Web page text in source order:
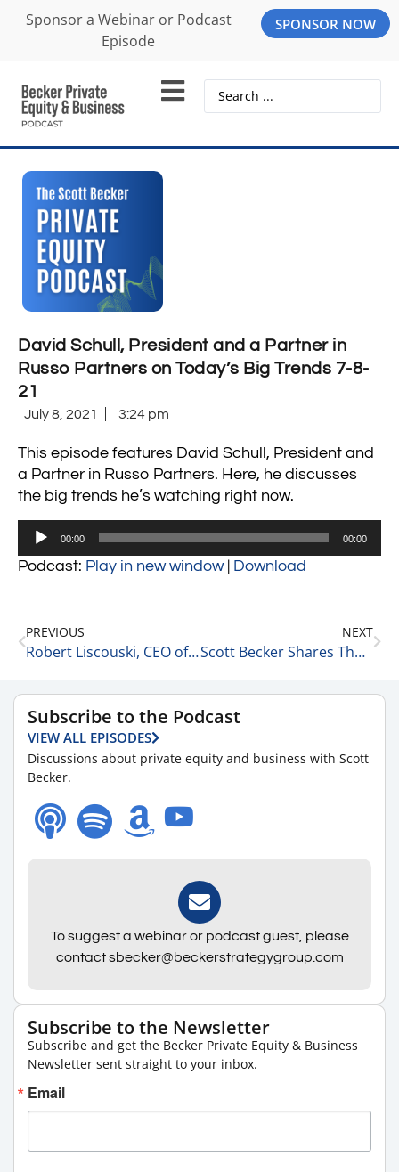
Sponsor a Webinar or Podcast
Episode
SPONSOR NOW
David Schull, President and a Partner in
Russo Partners on Today’s Big Trends 7-8-
21
July 8, 2021 3:24 pm
This episode features David Schull, President and
a Partner in Russo Partners. Here, he discusses
the big trends he’s watching right now.
Audio
00:00 00:00
Podcast: Play in new window| Download
PREVIOUS
Robert Liscouski, CEO of Quantum Computing on His Entrepreneurial Journey 7-8-21
NEXT
Scott Becker Shares Thoughts from Two Recent Private Equity Podcast Recordings 7-8-21
Subscribe to the Podcast
VIEW ALL EPISODES
Discussions about private equity and business with Scott
Becker.
To suggest a webinar or podcast guest, please
contact sbecker@beckerstrategygroup.com
Subscribe to the Newsletter
Subscribe and get the Becker Private Equity & Business
Newsletter sent straight to your inbox.
Email